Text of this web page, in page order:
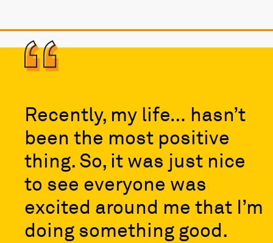
Recently, my life… hasn’t
been the most positive
thing. So, it was just nice
to see everyone was
excited around me that I’m
doing something good.